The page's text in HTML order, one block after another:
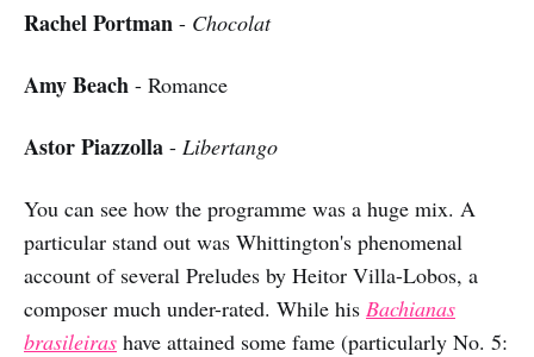
Rachel Portman - Chocolat
Amy Beach - Romance
Astor Piazzolla - Libertango
You can see how the programme was a huge mix. A
particular stand out was Whittington's phenomenal
account of several Preludes by Heitor Villa-Lobos, a
composer much under-rated. While his Bachianas
brasileiras have attained some fame (particularly No. 5: